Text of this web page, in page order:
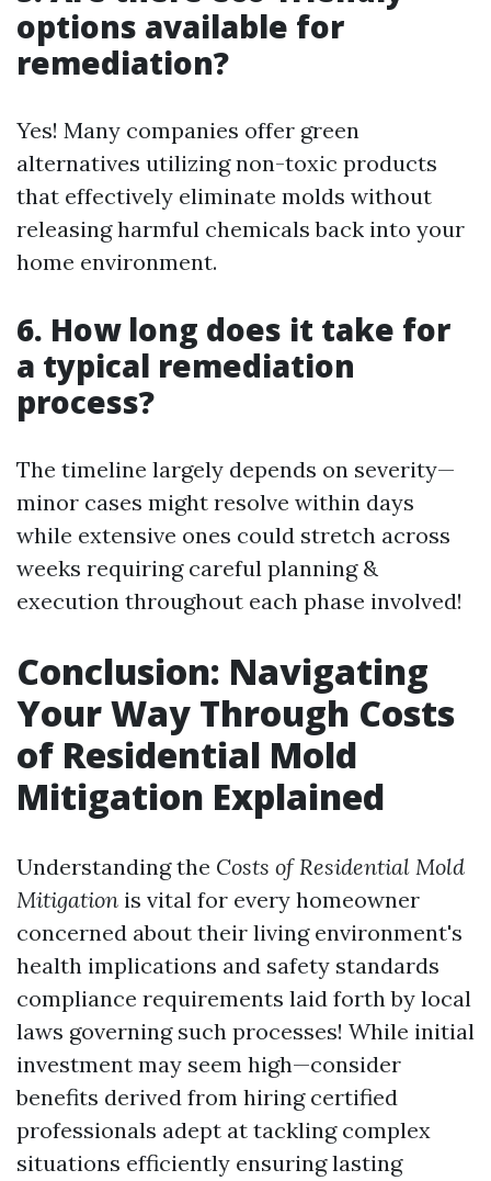
options available for
remediation?
Yes! Many companies offer green
alternatives utilizing non-toxic products
that effectively eliminate molds without
releasing harmful chemicals back into your
home environment.
6. How long does it take for
a typical remediation
process?
The timeline largely depends on severity—
minor cases might resolve within days
while extensive ones could stretch across
weeks requiring careful planning &
execution throughout each phase involved!
Conclusion: Navigating
Your Way Through Costs
of Residential Mold
Mitigation Explained
Understanding the Costs of Residential Mold
Mitigation is vital for every homeowner
concerned about their living environment's
health implications and safety standards
compliance requirements laid forth by local
laws governing such processes! While initial
investment may seem high—consider
benefits derived from hiring certified
professionals adept at tackling complex
situations efficiently ensuring lasting